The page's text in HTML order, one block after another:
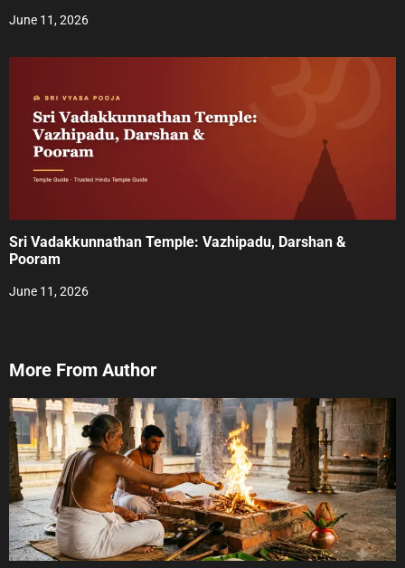
June 11, 2026
Sri Vadakkunnathan Temple: Vazhipadu, Darshan &
Pooram
June 11, 2026
More From Author